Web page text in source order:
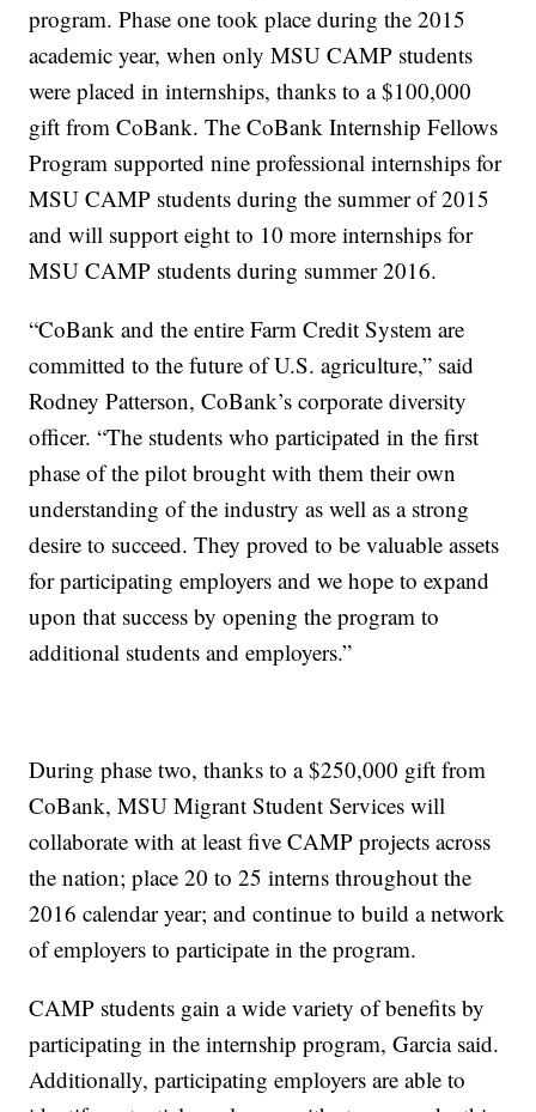
program. Phase one took place during the 2015
academic year, when only MSU CAMP students
were placed in internships, thanks to a $100,000
gift from CoBank. The CoBank Internship Fellows
Program supported nine professional internships for
MSU CAMP students during the summer of 2015
and will support eight to 10 more internships for
MSU CAMP students during summer 2016.
“CoBank and the entire Farm Credit System are
committed to the future of U.S. agriculture,” said
Rodney Patterson, CoBank’s corporate diversity
officer. “The students who participated in the first
phase of the pilot brought with them their own
understanding of the industry as well as a strong
desire to succeed. They proved to be valuable assets
for participating employers and we hope to expand
upon that success by opening the program to
additional students and employers.”
During phase two, thanks to a $250,000 gift from
CoBank, MSU Migrant Student Services will
collaborate with at least five CAMP projects across
the nation; place 20 to 25 interns throughout the
2016 calendar year; and continue to build a network
of employers to participate in the program.
CAMP students gain a wide variety of benefits by
participating in the internship program, Garcia said.
Additionally, participating employers are able to